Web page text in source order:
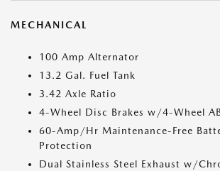
MECHANICAL
100 Amp Alternator
13.2 Gal. Fuel Tank
3.42 Axle Ratio
4-Wheel Disc Brakes w/4-Wheel
60-Amp/Hr Maintenance-Free
Protection
Dual Stainless Steel Exhaust w/